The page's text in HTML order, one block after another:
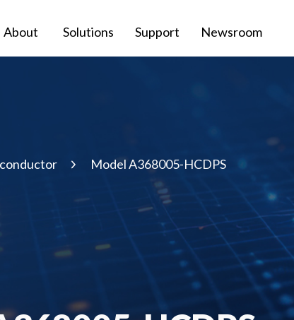
About Solutions Support Newsroom
Model A368005-HCDPS